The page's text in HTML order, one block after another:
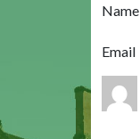
Name
Email